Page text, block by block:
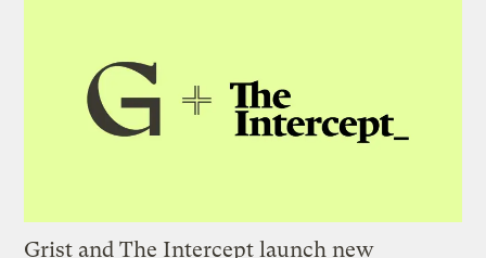
Grist and The Intercept launch new